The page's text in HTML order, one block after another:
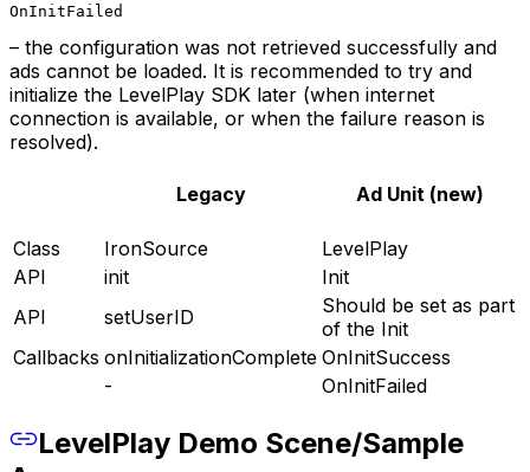
OnInitFailed
– the configuration was not retrieved successfully and
ads cannot be loaded. It is recommended to try and
initialize the LevelPlay SDK later (when internet
connection is available, or when the failure reason is
resolved).
Legacy Ad Unit (new)
Class IronSource
LevelPlay
API
init
Init
API
setUserID
Should be set as part
of the Init
Callbacks onInitializationComplete OnInitSuccess
-
OnInitFailed
LevelPlay Demo Scene/Sample